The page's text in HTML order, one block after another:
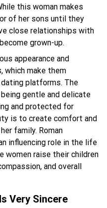
this woman makes
of her sons until they
close relationships with
grown-up.
appearance and
which make them
platforms. The
gentle and delicate
and protected for
is to create comfort and
family. Roman
influencing role in the life
women raise their children
and overall
Very Sincere